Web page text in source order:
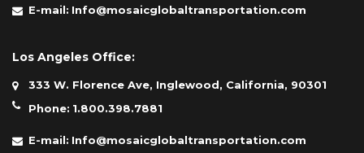
E-mail: Info@mosaicglobaltransportation.com
Los Angeles Office:
333 W. Florence Ave, Inglewood, California, 90301
Phone: 1.800.398.7881
E-mail: Info@mosaicglobaltransportation.com